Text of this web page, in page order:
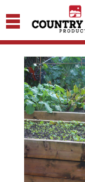
text.skipToContent
text.skipToNavigation